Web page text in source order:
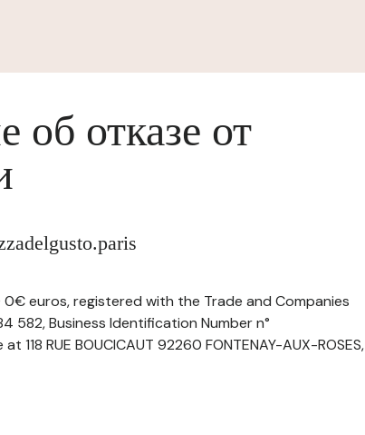
об отказе от
0€ euros, registered with the Trade and Companies
582, Business Identification Number n°
RUE BOUCICAUT 92260 FONTENAY-AUX-ROSES,